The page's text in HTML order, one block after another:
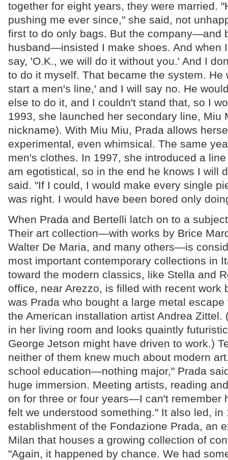
together for eight years, they were married.
pushing me ever since," she said, not
first to do only bags. But the company—and
husband—insisted I make shoes. And when
say, 'O.K., we will do it without you.' And I
to do it myself. That became the system. He
start a men's line,' and I will say no. He
else to do it, and I couldn't stand that, so I
1993, she launched her secondary line, Miu
nickname). With Miu Miu, Prada allows
experimental, even whimsical. The same
men's clothes. In 1997, she introduced a
am egotistical, so in the end he knows I will
said. "If I could, I would make every single
was right. I would have been bored only
When Prada and Bertelli latch on to a
Their art collection—with works by Brice
Walter De Maria, and many others—is
most important contemporary collections in
toward the modern classics, like Stella and
office, near Arezzo, is filled with recent work
was Prada who bought a large metal
the American installation artist Andrea Zittel.
in her living room and looks quaintly
George Jetson might have driven to work.)
neither of them knew much about modern
school education—nothing major," Prada
huge immersion. Meeting artists, reading
on for three or four years—I can't remember
felt we understood something." It also led, in
establishment of the Fondazione Prada, an
Milan that houses a growing collection of
"Again, it happened by chance. We had